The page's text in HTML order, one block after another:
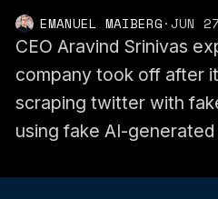
EMANUEL MAIBERG·JUN
CEO Aravind Srinivas
company took off after
scraping twitter with
using fake AI-